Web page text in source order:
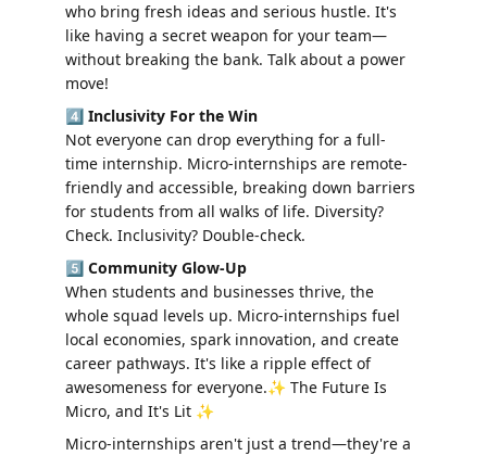
who bring fresh ideas and serious hustle. It's
like having a secret weapon for your team—
without breaking the bank. Talk about a power
move!
4️⃣ Inclusivity For the Win
Not everyone can drop everything for a full-
time internship. Micro-internships are remote-
friendly and accessible, breaking down barriers
for students from all walks of life. Diversity?
Check. Inclusivity? Double-check.
5️⃣ Community Glow-Up
When students and businesses thrive, the
whole squad levels up. Micro-internships fuel
local economies, spark innovation, and create
career pathways. It's like a ripple effect of
awesomeness for everyone.✨ The Future Is
Micro, and It's Lit ✨
Micro-internships aren't just a trend—they're a